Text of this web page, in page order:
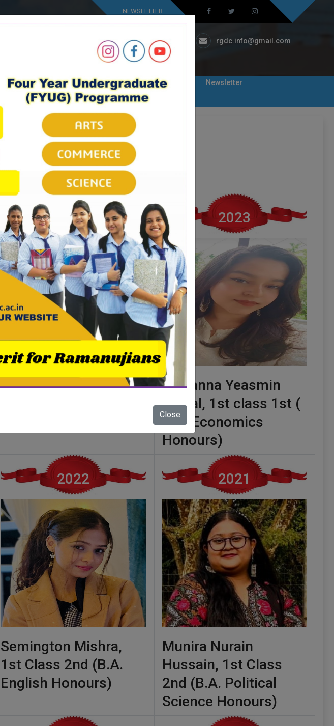
NEWSLETTER
Ambicapatty, Silchar rgdc.info@gmail.com
Departments Non-teaching Library Newsletter
Recruitment AISHE
2023
Sneha Roy, 1st class
2023
Tamanna Yeasmin
Sodial, 1st class 1st (
B.A. Economics
Honours)
2022
Semington Mishra,
1st Class 2nd (B.A.
English Honours)
2021
Munira Nurain
Hussain, 1st Class
2nd (B.A. Political
Science Honours)
Close